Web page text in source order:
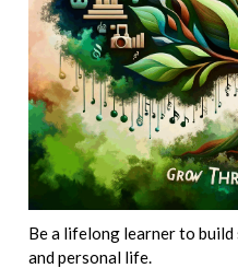
Be a lifelong learner to build
and personal life.